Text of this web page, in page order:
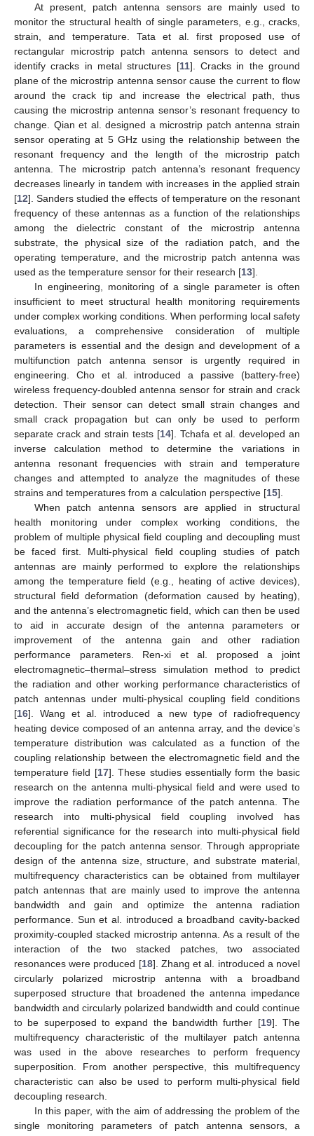
At present, patch antenna sensors are mainly used to
monitor the structural health of single parameters, e.g., cracks,
strain, and temperature. Tata et al. first proposed use of
rectangular microstrip patch antenna sensors to detect and
identify cracks in metal structures [11]. Cracks in the ground
plane of the microstrip antenna sensor cause the current to flow
around the crack tip and increase the electrical path, thus
causing the microstrip antenna sensor’s resonant frequency to
change. Qian et al. designed a microstrip patch antenna strain
sensor operating at 5 GHz using the relationship between the
resonant frequency and the length of the microstrip patch
antenna. The microstrip patch antenna’s resonant frequency
decreases linearly in tandem with increases in the applied strain
[12]. Sanders studied the effects of temperature on the resonant
frequency of these antennas as a function of the relationships
among the dielectric constant of the microstrip antenna
substrate, the physical size of the radiation patch, and the
operating temperature, and the microstrip patch antenna was
used as the temperature sensor for their research [13].
In engineering, monitoring of a single parameter is often
insufficient to meet structural health monitoring requirements
under complex working conditions. When performing local safety
evaluations, a comprehensive consideration of multiple
parameters is essential and the design and development of a
multifunction patch antenna sensor is urgently required in
engineering. Cho et al. introduced a passive (battery-free)
wireless frequency-doubled antenna sensor for strain and crack
detection. Their sensor can detect small strain changes and
small crack propagation but can only be used to perform
separate crack and strain tests [14]. Tchafa et al. developed an
inverse calculation method to determine the variations in
antenna resonant frequencies with strain and temperature
changes and attempted to analyze the magnitudes of these
strains and temperatures from a calculation perspective [15].
When patch antenna sensors are applied in structural
health monitoring under complex working conditions, the
problem of multiple physical field coupling and decoupling must
be faced first. Multi-physical field coupling studies of patch
antennas are mainly performed to explore the relationships
among the temperature field (e.g., heating of active devices),
structural field deformation (deformation caused by heating),
and the antenna’s electromagnetic field, which can then be used
to aid in accurate design of the antenna parameters or
improvement of the antenna gain and other radiation
performance parameters. Ren-xi et al. proposed a joint
electromagnetic–thermal–stress simulation method to predict
the radiation and other working performance characteristics of
patch antennas under multi-physical coupling field conditions
[16]. Wang et al. introduced a new type of radiofrequency
heating device composed of an antenna array, and the device’s
temperature distribution was calculated as a function of the
coupling relationship between the electromagnetic field and the
temperature field [17]. These studies essentially form the basic
research on the antenna multi-physical field and were used to
improve the radiation performance of the patch antenna. The
research into multi-physical field coupling involved has
referential significance for the research into multi-physical field
decoupling for the patch antenna sensor. Through appropriate
design of the antenna size, structure, and substrate material,
multifrequency characteristics can be obtained from multilayer
patch antennas that are mainly used to improve the antenna
bandwidth and gain and optimize the antenna radiation
performance. Sun et al. introduced a broadband cavity-backed
proximity-coupled stacked microstrip antenna. As a result of the
interaction of the two stacked patches, two associated
resonances were produced [18]. Zhang et al. introduced a novel
circularly polarized microstrip antenna with a broadband
superposed structure that broadened the antenna impedance
bandwidth and circularly polarized bandwidth and could continue
to be superposed to expand the bandwidth further [19]. The
multifrequency characteristic of the multilayer patch antenna
was used in the above researches to perform frequency
superposition. From another perspective, this multifrequency
characteristic can also be used to perform multi-physical field
decoupling research.
In this paper, with the aim of addressing the problem of the
single monitoring parameters of patch antenna sensors, a